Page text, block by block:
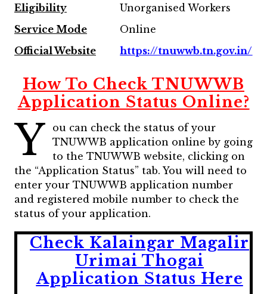
Eligibility
Unorganised Workers
Service Mode
Online
Official Website
https://tnuwwb.tn.gov.in/
How To Check TNUWWB
Application Status Online?
Y
ou can check the status of your
TNUWWB application online by going
to the TNUWWB website, clicking on
the “Application Status” tab. You will need to
enter your TNUWWB application number
and registered mobile number to check the
status of your application.
Check Kalaingar Magalir
Urimai Thogai
Application Status Here